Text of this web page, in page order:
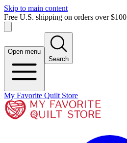
Skip to main content
Free U.S. shipping on orders over $100
Open menu
Search
My Favorite Quilt Store